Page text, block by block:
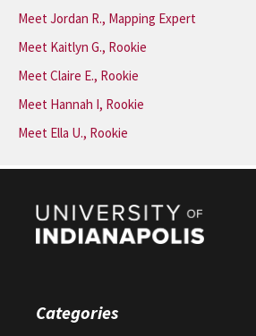
Meet Jordan R., Mapping Expert
Meet Kaitlyn G., Rookie
Meet Claire E., Rookie
Meet Hannah I, Rookie
Meet Ella U., Rookie
Categories